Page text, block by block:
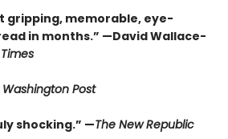
gripping, memorable, eye-
in months.” —David Wallace-
Washington Post
shocking.” —The New Republic